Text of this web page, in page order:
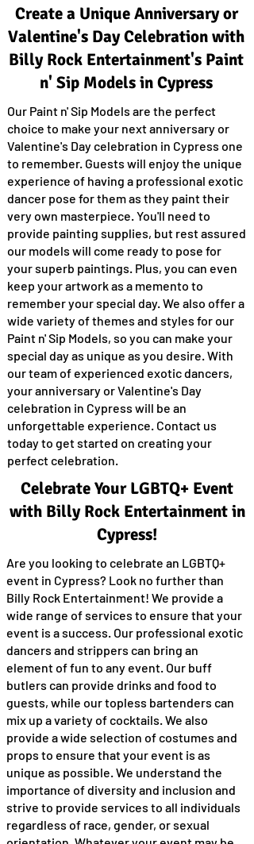
Create a Unique Anniversary or
Valentine's Day Celebration with
Billy Rock Entertainment's Paint
n' Sip Models in Cypress
Our Paint n' Sip Models are the perfect
choice to make your next anniversary or
Valentine's Day celebration in Cypress one
to remember. Guests will enjoy the unique
experience of having a professional exotic
dancer pose for them as they paint their
very own masterpiece. You'll need to
provide painting supplies, but rest assured
our models will come ready to pose for
your superb paintings. Plus, you can even
keep your artwork as a memento to
remember your special day. We also offer a
wide variety of themes and styles for our
Paint n' Sip Models, so you can make your
special day as unique as you desire. With
our team of experienced exotic dancers,
your anniversary or Valentine's Day
celebration in Cypress will be an
unforgettable experience. Contact us
today to get started on creating your
perfect celebration.
Celebrate Your LGBTQ+ Event
with Billy Rock Entertainment in
Cypress!
Are you looking to celebrate an LGBTQ+
event in Cypress? Look no further than
Billy Rock Entertainment! We provide a
wide range of services to ensure that your
event is a success. Our professional exotic
dancers and strippers can bring an
element of fun to any event. Our buff
butlers can provide drinks and food to
guests, while our topless bartenders can
mix up a variety of cocktails. We also
provide a wide selection of costumes and
props to ensure that your event is as
unique as possible. We understand the
importance of diversity and inclusion and
strive to provide services to all individuals
regardless of race, gender, or sexual